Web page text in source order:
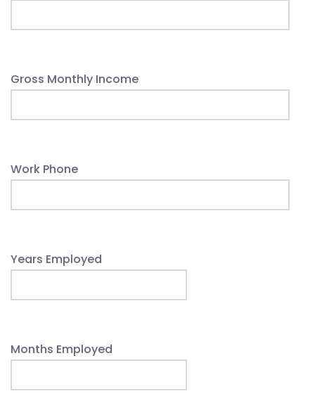
Gross Monthly Income
Work Phone
Years Employed
Months Employed